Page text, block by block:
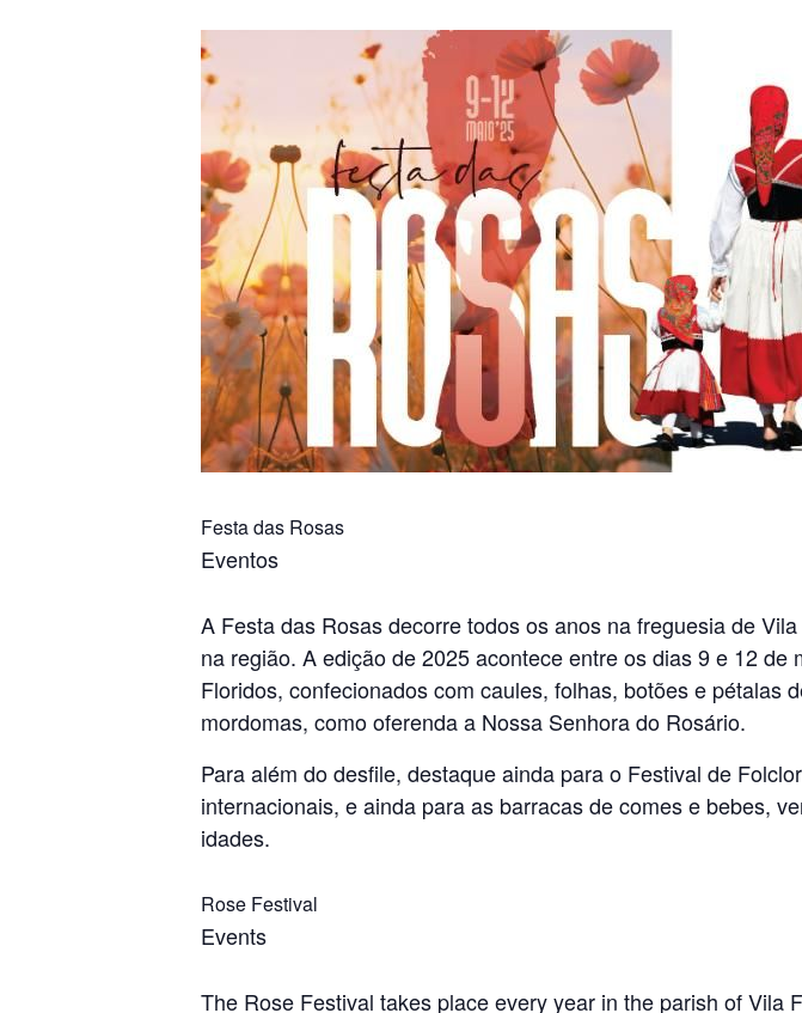
Festa das Rosas
Eventos
A Festa das Rosas decorre todos os anos na freguesia de
na região. A edição de 2025 acontece entre os dias 9 e 12
Floridos, confecionados com caules, folhas, botões e pétalas
mordomas, como oferenda a Nossa Senhora do Rosário.
Para além do desfile, destaque ainda para o Festival de
internacionais, e ainda para as barracas de comes e bebes,
idades.
Rose Festival
Events
The Rose Festival takes place every year in the parish of